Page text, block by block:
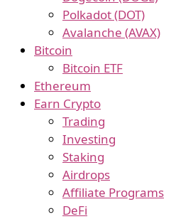
Polkadot (DOT)
Avalanche (AVAX)
Bitcoin
Bitcoin ETF
Ethereum
Earn Crypto
Trading
Investing
Staking
Airdrops
Affiliate Programs
DeFi